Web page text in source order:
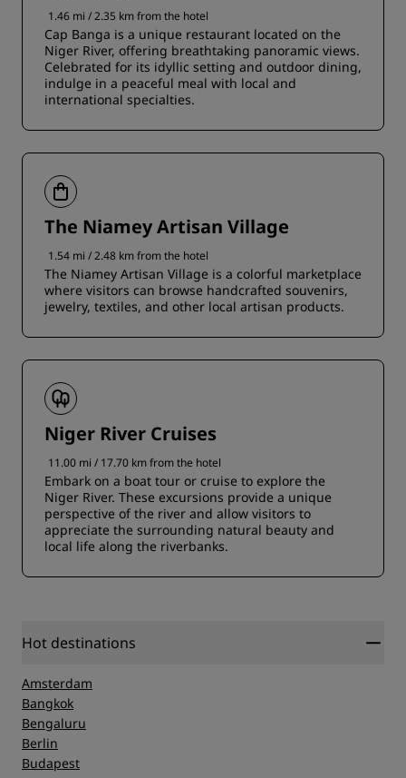
1.46 mi / 2.35 km from the hotel
Cap Banga is a unique restaurant located on the
Niger River, offering breathtaking panoramic views.
Celebrated for its idyllic setting and outdoor dining,
indulge in a peaceful meal with local and
international specialties.
The Niamey Artisan Village
1.54 mi / 2.48 km from the hotel
The Niamey Artisan Village is a colorful marketplace
where visitors can browse handcrafted souvenirs,
jewelry, textiles, and other local artisan products.
Niger River Cruises
11.00 mi / 17.70 km from the hotel
Embark on a boat tour or cruise to explore the
Niger River. These excursions provide a unique
perspective of the river and allow visitors to
appreciate the surrounding natural beauty and
local life along the riverbanks.
Hot destinations
Amsterdam
Bangkok
Bengaluru
Berlin
Budapest